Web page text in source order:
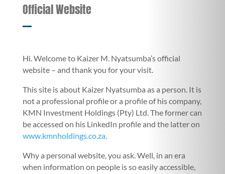
Official Website
Hi. Welcome to Kaizer M. Nyatsumba’s official
website – and thank you for your visit.
This site is about Kaizer Nyatsumba as a person. It is
not a professional profile or a profile of his company,
KMN Investment Holdings (Pty) Ltd. The former can
be accessed on his LinkedIn profile and the latter on
www.kmnholdings.co.za.
Why a personal website, you ask. Well, in an era
when information on people is so easily accessible,